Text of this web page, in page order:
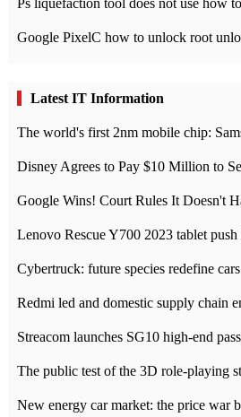
Latest IT Information
Cybertruck: future species redefine cars